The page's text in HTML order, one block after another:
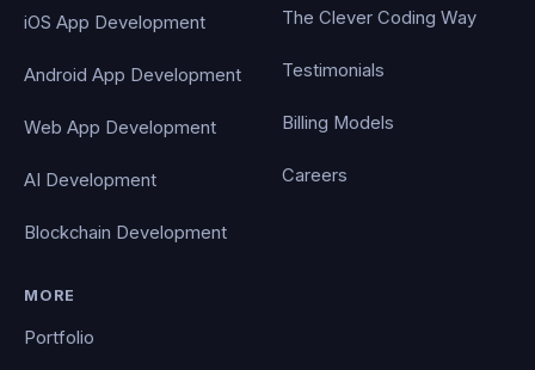
iOS App Development
Android App Development
Web App Development
AI Development
Blockchain Development
The Clever Coding Way
Testimonials
Billing Models
Careers
MORE
Portfolio